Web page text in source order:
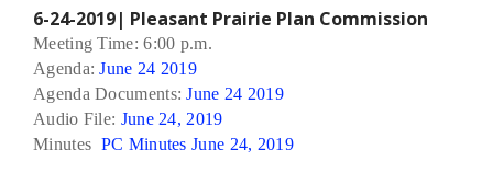
6-24-2019| Pleasant Prairie Plan Commission
Meeting Time: 6:00 p.m.
Agenda:June 24 2019
Agenda Documents:June 24 2019
Audio File: June 24, 2019
Minutes PC Minutes June 24, 2019